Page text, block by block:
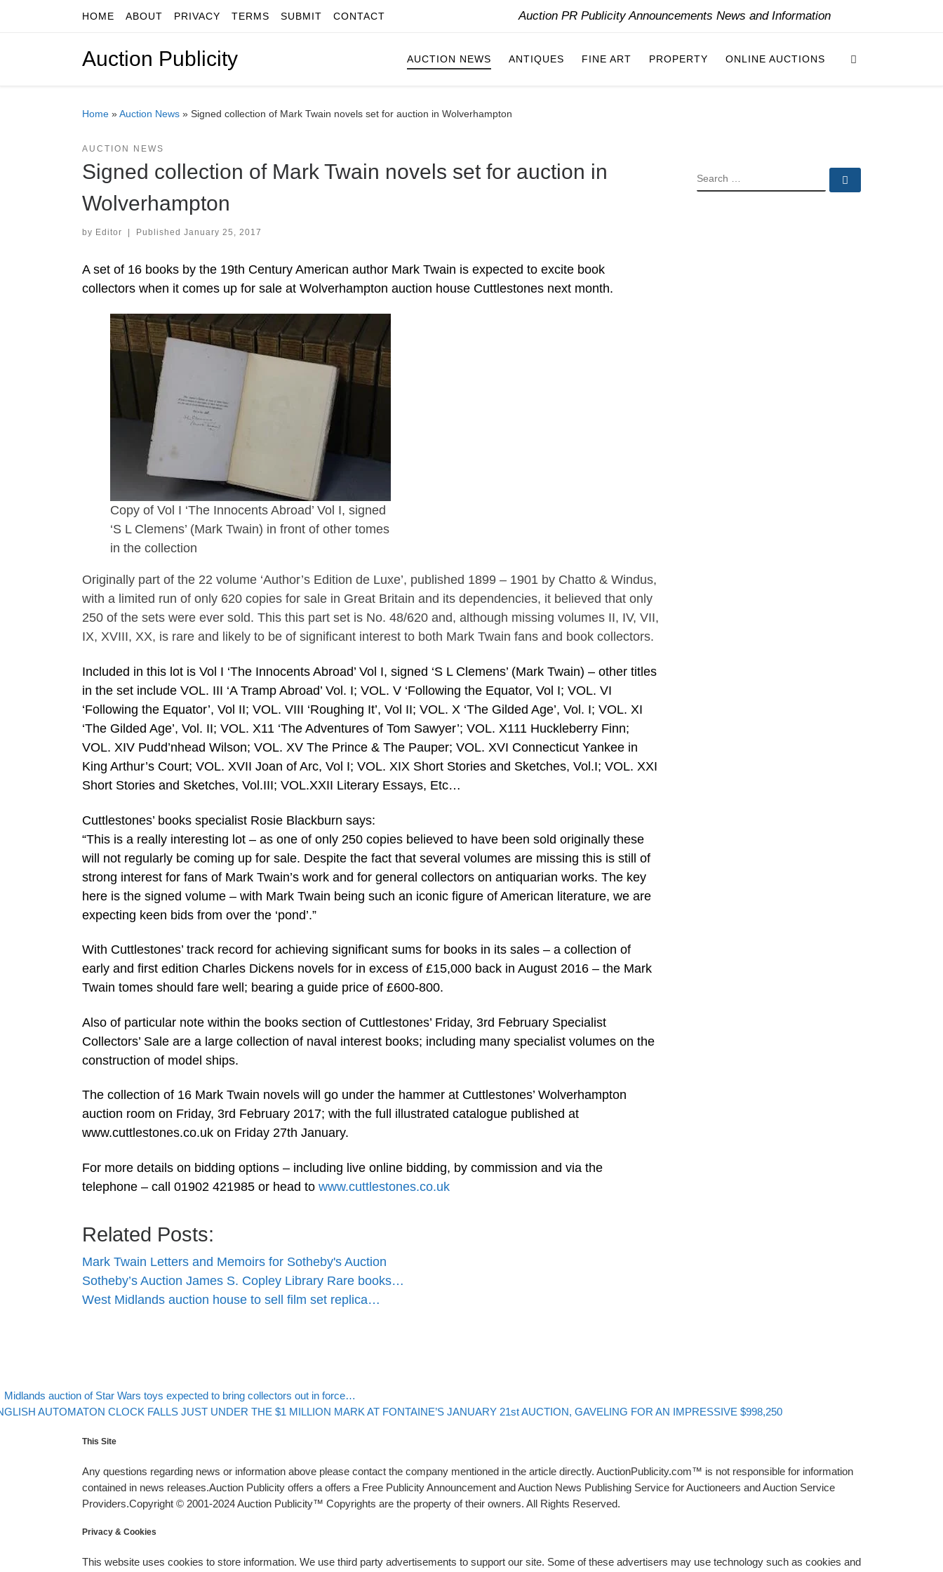
Skip to contentHOME ABOUT PRIVACY TERMS SUBMIT CONTACT Auction PR Publicity Announcements News and Information
Auction Publicity AUCTION NEWS ANTIQUES FINE ART PROPERTY ONLINE AUCTIONS
Home »Auction News » Signed collection of Mark Twain novels set for auction in Wolverhampton
AUCTION NEWS
Signed collection of Mark Twain novels set for auction in
Wolverhampton
by Editor | Published January 25, 2017
A set of 16 books by the 19th Century American author Mark Twain is expected to excite book
collectors when it comes up for sale at Wolverhampton auction house Cuttlestones next month.
Copy of Vol I ‘The Innocents Abroad’ Vol I, signed
‘S L Clemens’ (Mark Twain) in front of other tomes
in the collection
Originally part of the 22 volume ‘Author’s Edition de Luxe’, published 1899 – 1901 by Chatto & Windus,
with a limited run of only 620 copies for sale in Great Britain and its dependencies, it believed that only
250 of the sets were ever sold. This this part set is No. 48/620 and, although missing volumes II, IV, VII,
IX, XVIII, XX, is rare and likely to be of significant interest to both Mark Twain fans and book collectors.
Included in this lot is Vol I ‘The Innocents Abroad’ Vol I, signed ‘S L Clemens’ (Mark Twain) – other titles
in the set include VOL. III ‘A Tramp Abroad’ Vol. I; VOL. V ‘Following the Equator, Vol I; VOL. VI
‘Following the Equator’, Vol II; VOL. VIII ‘Roughing It’, Vol II; VOL. X ‘The Gilded Age’, Vol. I; VOL. XI
‘The Gilded Age’, Vol. II; VOL. X11 ‘The Adventures of Tom Sawyer’; VOL. X111 Huckleberry Finn;
VOL. XIV Pudd’nhead Wilson; VOL. XV The Prince & The Pauper; VOL. XVI Connecticut Yankee in
King Arthur’s Court; VOL. XVII Joan of Arc, Vol I; VOL. XIX Short Stories and Sketches, Vol.I; VOL. XXI
Short Stories and Sketches, Vol.III; VOL.XXII Literary Essays, Etc…
Cuttlestones’ books specialist Rosie Blackburn says:
“This is a really interesting lot – as one of only 250 copies believed to have been sold originally these
will not regularly be coming up for sale. Despite the fact that several volumes are missing this is still of
strong interest for fans of Mark Twain’s work and for general collectors on antiquarian works. The key
here is the signed volume – with Mark Twain being such an iconic figure of American literature, we are
expecting keen bids from over the ‘pond’.”
With Cuttlestones’ track record for achieving significant sums for books in its sales – a collection of
early and first edition Charles Dickens novels for in excess of £15,000 back in August 2016 – the Mark
Twain tomes should fare well; bearing a guide price of £600-800.
Also of particular note within the books section of Cuttlestones’ Friday, 3rd February Specialist
Collectors’ Sale are a large collection of naval interest books; including many specialist volumes on the
construction of model ships.
The collection of 16 Mark Twain novels will go under the hammer at Cuttlestones’ Wolverhampton
auction room on Friday, 3rd February 2017; with the full illustrated catalogue published at
www.cuttlestones.co.uk on Friday 27th January.
For more details on bidding options – including live online bidding, by commission and via the
telephone – call 01902 421985 or head to www.cuttlestones.co.uk
Related Posts:
Mark Twain Letters and Memoirs for Sotheby's Auction
Sotheby’s Auction James S. Copley Library Rare books…
West Midlands auction house to sell film set replica…
SEARCH
Post navigation
post
Midlands auction of Star Wars toys expected to bring collectors out in force…
post AUTOMATON CLOCK FALLS JUST UNDER THE $1 MILLION MARK AT FONTAINE’S JANUARY 21st AUCTION, GAVELING FOR AN IMPRESSIVE $998,250
This Site
Any questions regarding news or information above please contact the company mentioned in the article directly. AuctionPublicity.com™ is not responsible for information
contained in news releases.Auction Publicity offers a offers a Free Publicity Announcement and Auction News Publishing Service for Auctioneers and Auction Service
Providers.Copyright © 2001-2024 Auction Publicity™ Copyrights are the property of their owners. All Rights Reserved.
Privacy & Cookies
This website uses cookies to store information. We use third party advertisements to support our site. Some of these advertisers may use technology such as cookies and